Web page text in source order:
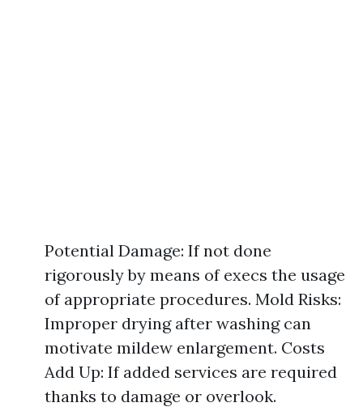
Potential Damage: If not done
rigorously by means of execs the usage
of appropriate procedures. Mold Risks:
Improper drying after washing can
motivate mildew enlargement. Costs
Add Up: If added services are required
thanks to damage or overlook.